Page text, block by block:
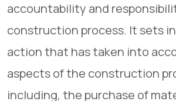
accountability and
construction process. It sets
action that has taken into
aspects of the construction
including, the purchase of